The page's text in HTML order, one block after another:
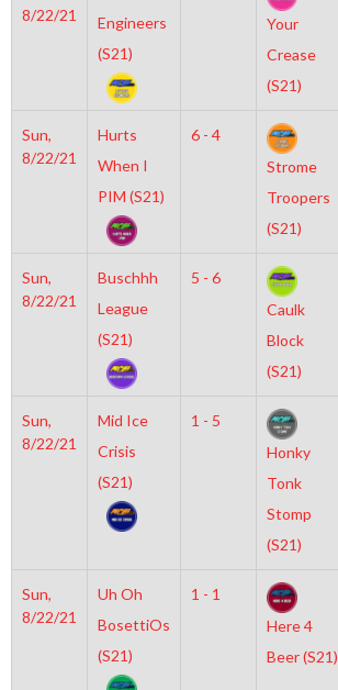
8/22/21
Engineers
(S21)
Your
Crease
(S21)
Sun,
8/22/21
Hurts
When I
PIM (S21)
6 - 4
Strome
Troopers
(S21)
Sun,
8/22/21
Buschhh
League
(S21)
5 - 6
Caulk
Block
(S21)
Sun,
8/22/21
Mid Ice
Crisis
(S21)
1 - 5
Honky
Tonk
Stomp
(S21)
Sun,
8/22/21
Uh Oh
BosettiOs
(S21)
1 - 1
Here 4
Beer (S21)